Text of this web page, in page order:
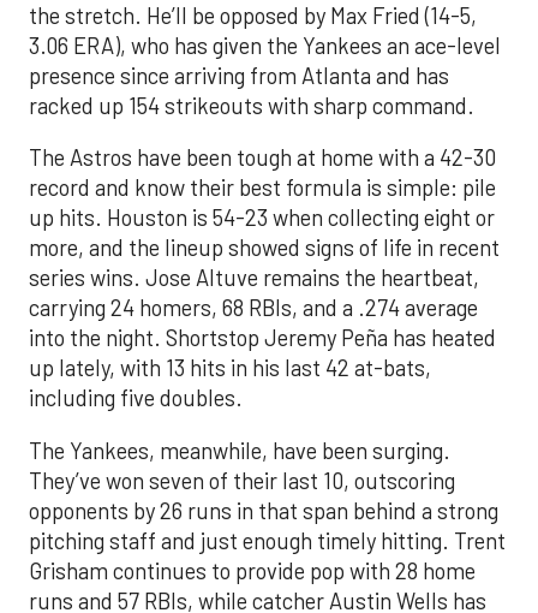
the stretch. He’ll be opposed by Max Fried (14-5,
3.06 ERA), who has given the Yankees an ace-level
presence since arriving from Atlanta and has
racked up 154 strikeouts with sharp command.
The Astros have been tough at home with a 42-30
record and know their best formula is simple: pile
up hits. Houston is 54-23 when collecting eight or
more, and the lineup showed signs of life in recent
series wins. Jose Altuve remains the heartbeat,
carrying 24 homers, 68 RBIs, and a .274 average
into the night. Shortstop Jeremy Peña has heated
up lately, with 13 hits in his last 42 at-bats,
including five doubles.
The Yankees, meanwhile, have been surging.
They’ve won seven of their last 10, outscoring
opponents by 26 runs in that span behind a strong
pitching staff and just enough timely hitting. Trent
Grisham continues to provide pop with 28 home
runs and 57 RBIs, while catcher Austin Wells has